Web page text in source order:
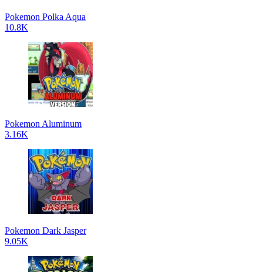
Pokemon Polka Aqua
10.8K
Pokemon Aluminum
3.16K
Pokemon Dark Jasper
9.05K